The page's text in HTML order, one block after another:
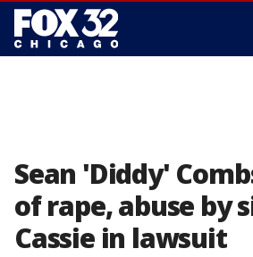
Sean 'Diddy'
of rape, abuse by
Cassie in lawsuit